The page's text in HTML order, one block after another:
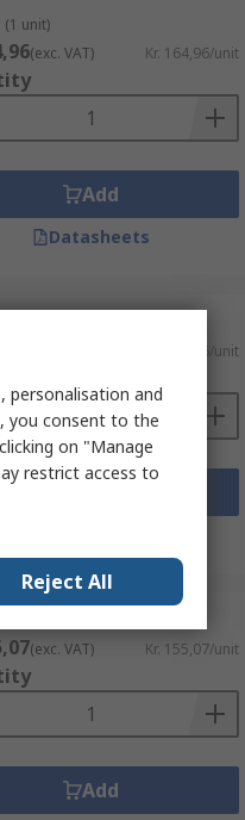
unit)
(exc. VAT) Kr. 164,96/unit
Add
Datasheets
Kr. 137,86/unit
(exc. VAT) Kr. 155,07/unit
Add
personalisation and
you consent to the
on "Manage
restrict access to
Reject All